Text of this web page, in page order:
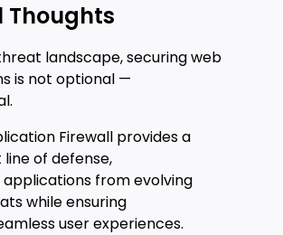
Thoughts
landscape, securing web
is not optional —
Firewall provides a
of defense,
from evolving
while ensuring
user experiences.